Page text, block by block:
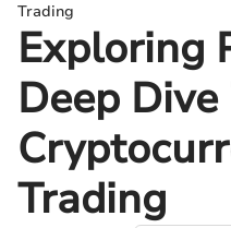
Trading
Exploring
Deep
Trading